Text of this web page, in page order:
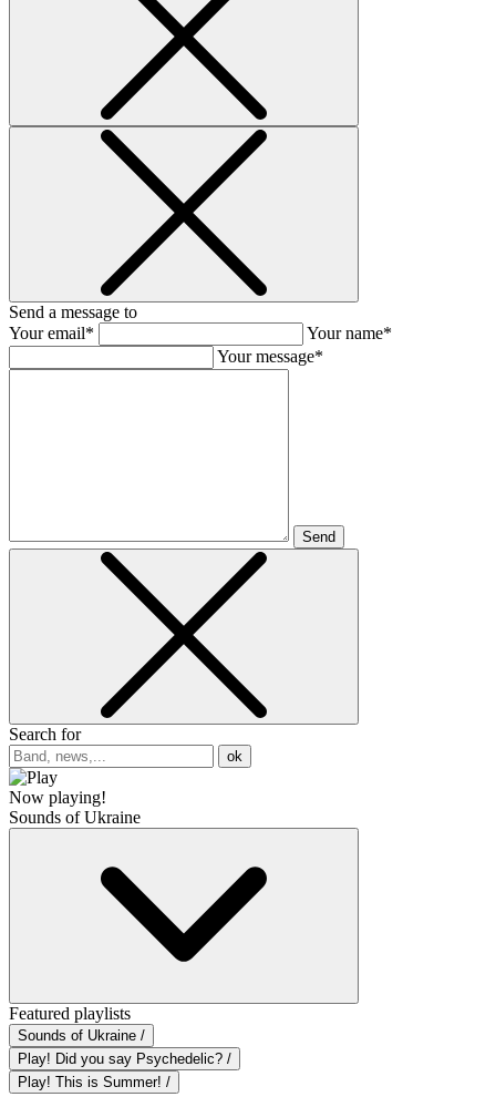
Send a message to
Your email*
Your name*
Your message*
Send
Search for
ok
Now playing!
Sounds of Ukraine
Featured playlists
Sounds of Ukraine /
Play! Did you say Psychedelic? /
Play! This is Summer! /